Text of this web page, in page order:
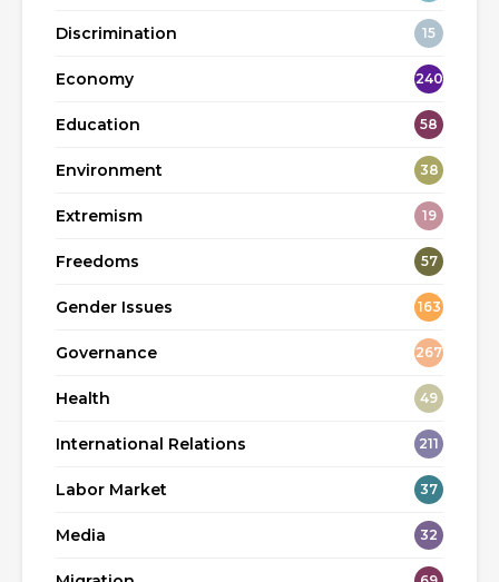
Discrimination 15
Economy 240
Education 58
Environment 38
Extremism 19
Freedoms 57
Gender Issues 163
Governance 267
Health 49
International Relations 211
Labor Market 37
Media 32